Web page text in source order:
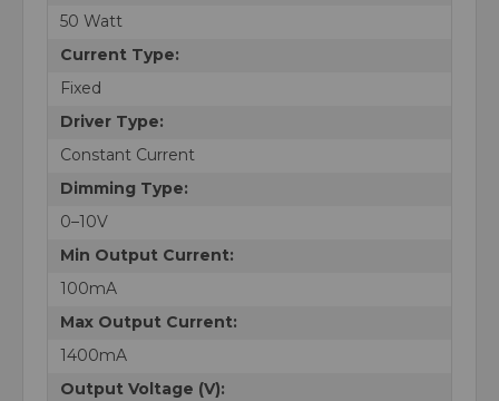
50 Watt
Current Type:
Fixed
Driver Type:
Constant Current
Dimming Type:
0–10V
Min Output Current:
100mA
Max Output Current:
1400mA
Output Voltage (V):